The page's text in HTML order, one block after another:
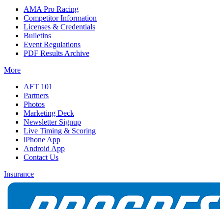
AMA Pro Racing
Competitor Information
Licenses & Credentials
Bulletins
Event Regulations
PDF Results Archive
More
AFT 101
Partners
Photos
Marketing Deck
Newsletter Signup
Live Timing & Scoring
iPhone App
Android App
Contact Us
Insurance